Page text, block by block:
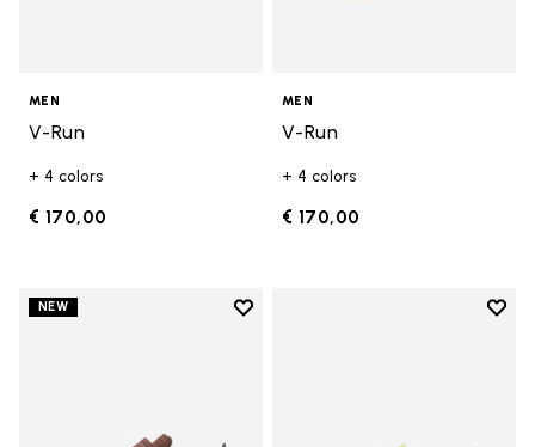
MEN
V-Run
+ 4 colors
€ 170,00
MEN
V-Run
+ 4 colors
€ 170,00
NEW
Add to wishlist
Add